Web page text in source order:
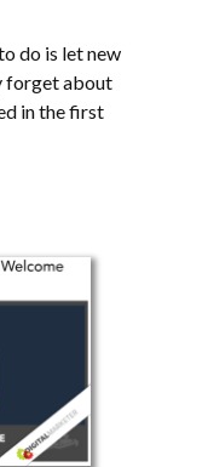
do is let new
forget about
in the first